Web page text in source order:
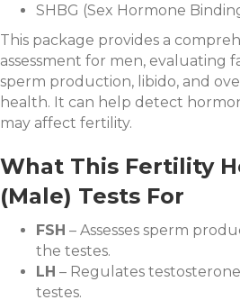
SHBG (Sex Hormone
This package provides a
assessment for men, evaluating
sperm production, libido, and
health. It can help detect
may affect fertility.
What This Fertility
(Male) Tests For
FSH – Assesses sperm
the testes.
LH – Regulates
testes.